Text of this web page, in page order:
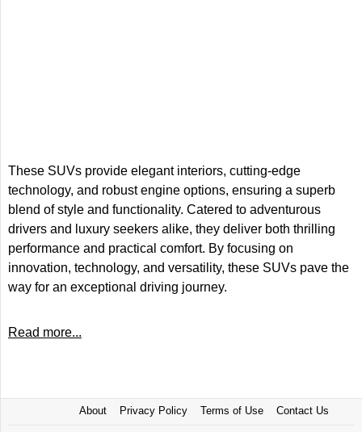
These SUVs provide elegant interiors, cutting-edge
technology, and robust engine options, ensuring a superb
blend of style and functionality. Catered to adventurous
drivers and luxury seekers alike, they deliver both thrilling
performance and practical comfort. By focusing on
innovation, technology, and versatility, these SUVs pave the
way for an exceptional driving journey.
Read more...
About Privacy Policy Terms of Use Contact Us